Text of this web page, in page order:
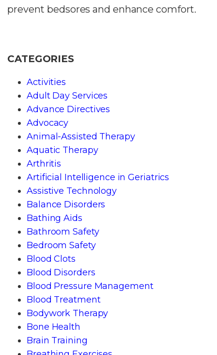
prevent bedsores and enhance comfort.
CATEGORIES
Activities
Adult Day Services
Advance Directives
Advocacy
Animal-Assisted Therapy
Aquatic Therapy
Arthritis
Artificial Intelligence in Geriatrics
Assistive Technology
Balance Disorders
Bathing Aids
Bathroom Safety
Bedroom Safety
Blood Clots
Blood Disorders
Blood Pressure Management
Blood Treatment
Bodywork Therapy
Bone Health
Brain Training